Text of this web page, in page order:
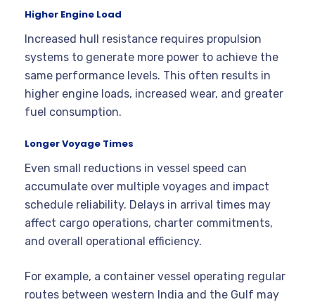
Higher Engine Load
Increased hull resistance requires propulsion
systems to generate more power to achieve the
same performance levels. This often results in
higher engine loads, increased wear, and greater
fuel consumption.
Longer Voyage Times
Even small reductions in vessel speed can
accumulate over multiple voyages and impact
schedule reliability. Delays in arrival times may
affect cargo operations, charter commitments,
and overall operational efficiency.
For example, a container vessel operating regular
routes between western India and the Gulf may